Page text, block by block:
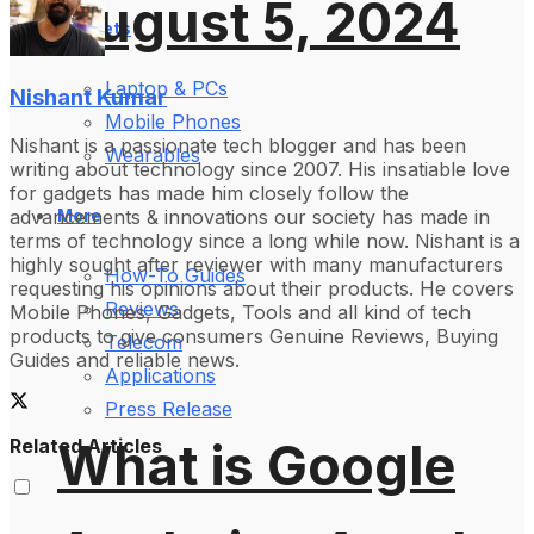
Gadgets
Laptop & PCs
Mobile Phones
Wearables
More
How-To Guides
Reviews
Telecom
Applications
Press Release
August 5, 2024
What is Google
Nishant Kumar
Nishant is a passionate tech blogger and has been
writing about technology since 2007. His insatiable love
for gadgets has made him closely follow the
advancements & innovations our society has made in
terms of technology since a long while now. Nishant is a
highly sought after reviewer with many manufacturers
requesting his opinions about their products. He covers
Mobile Phones, Gadgets, Tools and all kind of tech
products to give consumers Genuine Reviews, Buying
Guides and reliable news.
Related Articles